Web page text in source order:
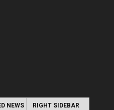
NEWS RIGHT SIDEBAR